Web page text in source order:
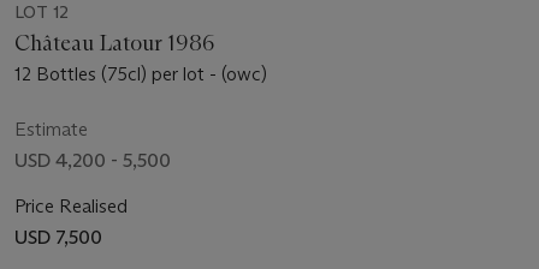
LOT 12
Château Latour 1986
12 Bottles (75cl) per lot - (owc)
Estimate
USD 4,200 - 5,500
Price Realised
USD 7,500